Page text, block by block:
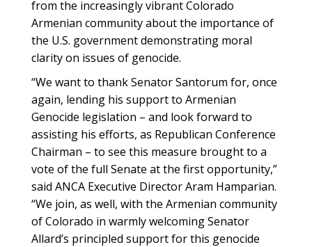
from the increasingly vibrant Colorado
Armenian community about the importance of
the U.S. government demonstrating moral
clarity on issues of genocide.
“We want to thank Senator Santorum for, once
again, lending his support to Armenian
Genocide legislation – and look forward to
assisting his efforts, as Republican Conference
Chairman – to see this measure brought to a
vote of the full Senate at the first opportunity,”
said ANCA Executive Director Aram Hamparian.
“We join, as well, with the Armenian community
of Colorado in warmly welcoming Senator
Allard’s principled support for this genocide